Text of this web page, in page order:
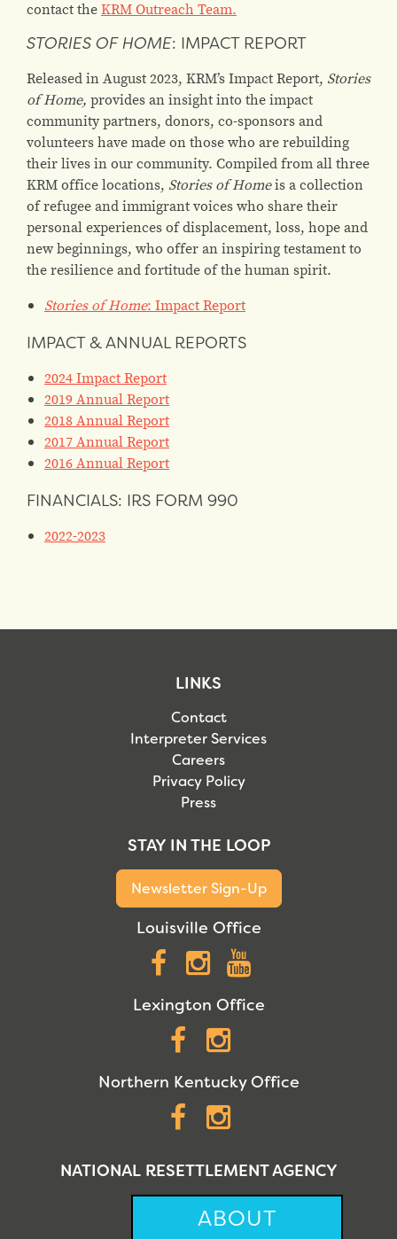
contact theKRM Outreach Team.
STORIES OF HOME: IMPACT REPORT
Released in August 2023, KRM’s Impact Report, Stories
of Home, provides an insight into the impact
community partners, donors, co-sponsors and
volunteers have made on those who are rebuilding
their lives in our community. Compiled from all three
KRM office locations, Stories of Homeis a collection
of refugee and immigrant voices who share their
personal experiences of displacement, loss, hope and
new beginnings, who offer an inspiring testament to
the resilience and fortitude of the human spirit.
Stories of Home: Impact Report
IMPACT & ANNUAL REPORTS
2024 Impact Report
2019 Annual Report
2018 Annual Report
2017 Annual Report
2016 Annual Report
FINANCIALS: IRS FORM 990
2022-2023
LINKS
Contact
Interpreter Services
Careers
Privacy Policy
Press
STAY IN THE LOOP
Newsletter Sign-Up
Louisville Office
Facebook
Instagram
Lexington Office
Facebook
Northern Kentucky Office
Facebook
NATIONAL RESETTLEMENT AGENCY
ABOUT